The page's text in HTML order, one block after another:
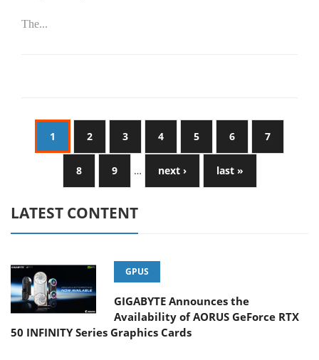
The...
1 2 3 4 5 6 7
8 9 … next › last »
LATEST CONTENT
GPUS
GIGABYTE Announces the
Availability of AORUS GeForce RTX
50 INFINITY Series Graphics Cards